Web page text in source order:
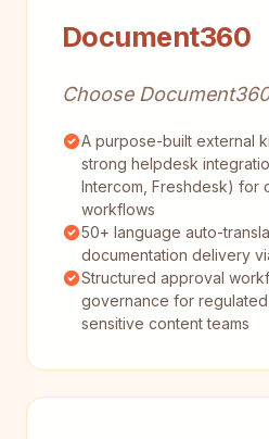
Document360
Choose
A purpose-built external
strong helpdesk
Intercom, Freshdesk) for
workflows
50+ language auto-
documentation delivery
Structured approval
governance for
sensitive content teams